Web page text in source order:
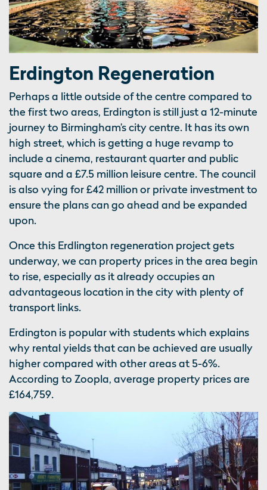
Erdington Regeneration
Perhaps a little outside of the centre compared to
the first two areas, Erdington is still just a 12-minute
journey to Birmingham’s city centre. It has its own
high street, which is getting a huge revamp to
include a cinema, restaurant quarter and public
square and a £7.5 million leisure centre. The council
is also vying for £42 million or private investment to
ensure the plans can go ahead and be expanded
upon.
Once this Erdlington regeneration project gets
underway, we can property prices in the area begin
to rise, especially as it already occupies an
advantageous location in the city with plenty of
transport links.
Erdington is popular with students which explains
why rental yields that can be achieved are usually
higher compared with other areas at 5-6%.
According to Zoopla, average property prices are
£164,759.